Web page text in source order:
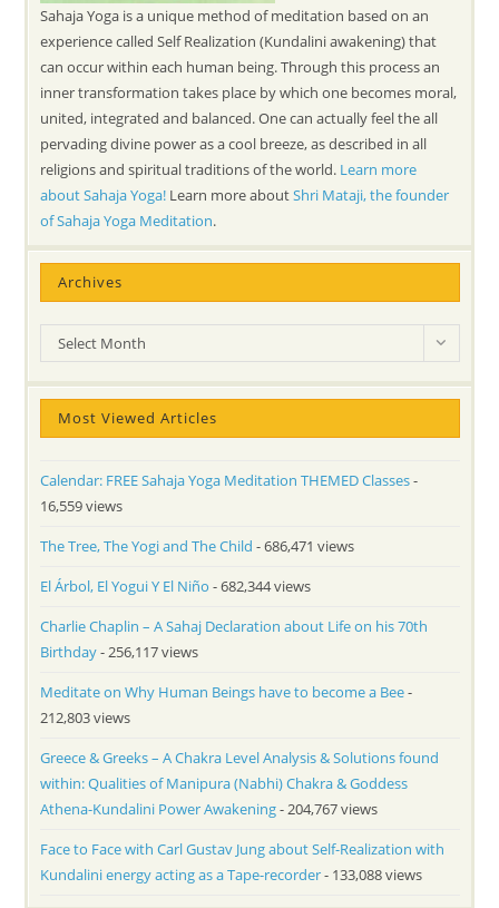
Sahaja Yoga is a unique method of meditation based on an
experience called Self Realization (Kundalini awakening) that
can occur within each human being. Through this process an
inner transformation takes place by which one becomes moral,
united, integrated and balanced. One can actually feel the all
pervading divine power as a cool breeze, as described in all
religions and spiritual traditions of the world. Learn more
about Sahaja Yoga! Learn more aboutShri Mataji, the founder
of Sahaja Yoga Meditation.
Archives
Archives
Select Month
Most Viewed Articles
Calendar: FREE Sahaja Yoga Meditation THEMED Classes-
16,559 views
The Tree, The Yogi and The Child - 686,471 views
El Árbol, El Yogui Y El Niño - 682,344 views
Charlie Chaplin – A Sahaj Declaration about Life on his 70th
Birthday- 256,117 views
Meditate on Why Human Beings have to become a Bee-
212,803 views
Greece & Greeks – A Chakra Level Analysis & Solutions found
within: Qualities of Manipura (Nabhi) Chakra & Goddess
Athena-Kundalini Power Awakening- 204,767 views
Face to Face with Carl Gustav Jung about Self-Realization with
Kundalini energy acting as a Tape-recorder- 133,088 views